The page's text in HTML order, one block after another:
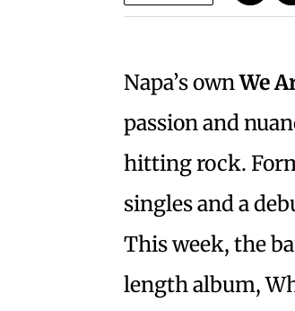
Napa’s ownWe
passion and
hitting rock.
singles and a
This week, the
length album,